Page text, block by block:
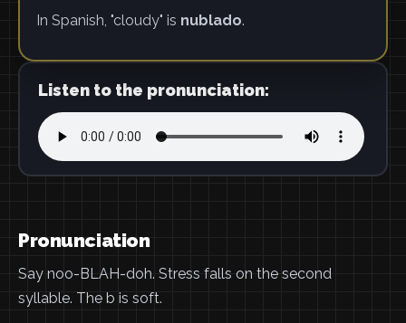
In Spanish, "cloudy" is nublado.
Listen to the pronunciation:
Pronunciation
Say noo-BLAH-doh. Stress falls on the second
syllable. The b is soft.